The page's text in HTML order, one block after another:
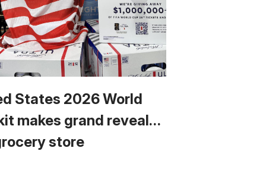
States 2026 World
makes grand reveal…
store